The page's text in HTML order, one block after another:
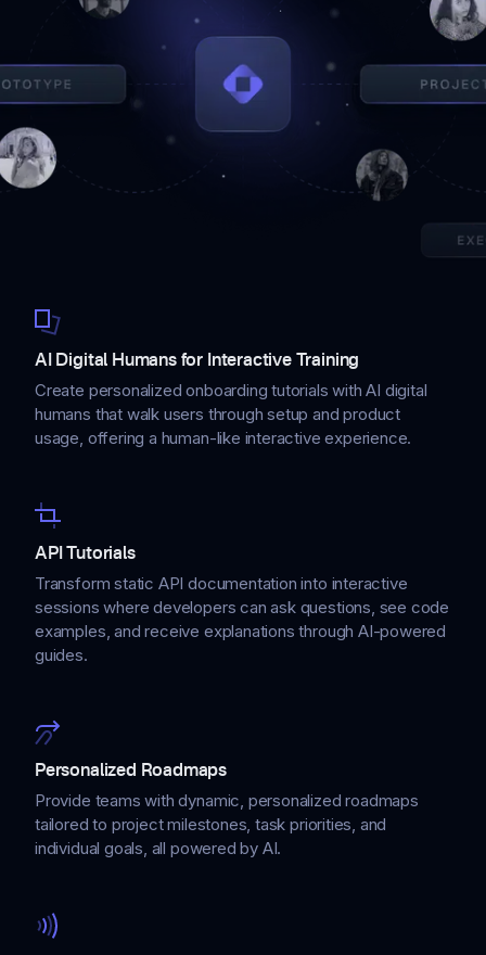
AI Digital Humans for Interactive Training
Create personalized onboarding tutorials with AI digital
humans that walk users through setup and product
usage, offering a human-like interactive experience.
API Tutorials
Transform static API documentation into interactive
sessions where developers can ask questions, see code
examples, and receive explanations through AI-powered
guides.
Personalized Roadmaps
Provide teams with dynamic, personalized roadmaps
tailored to project milestones, task priorities, and
individual goals, all powered by AI.